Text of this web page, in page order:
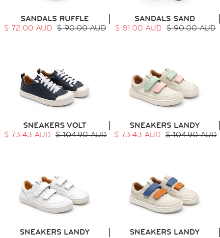
SANDALS RUFFLE
$ 72.00 AUD $ 90.00 AUD
SANDALS SAND
$ 81.00 AUD $ 90.00 AUD
SNEAKERS VOLT
$ 73.43 AUD $ 104.90 AUD
SNEAKERS LANDY
$ 73.43 AUD $ 104.90 AUD
SNEAKERS LANDY
SNEAKERS LANDY